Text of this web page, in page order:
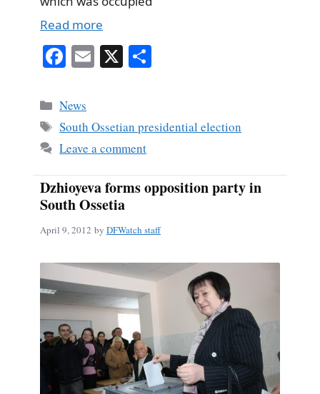
Read more
Fa
bo
ok
E X
Categories
News
Tags
South Ossetian presidential election
Leave a comment
Dzhioyeva forms opposition party in
South Ossetia
April 9, 2012 by DFWatch staff